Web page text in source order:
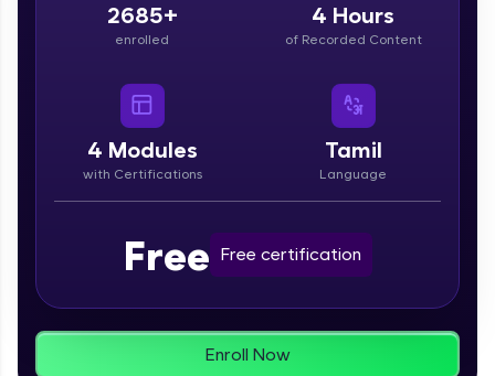
Enhance your coding skills with HCL GUVI's
Practice Platforms—interactive, structured, and
designed to help you master programming
effortlessly.
CodeKata:
coding problems designed by industry experts.
Ideal for beginners and professionals preparing
Try Now>
2685+
enrolled
4 Hours
of Recorded Content
4 Modules
with Certifications
Tamil
Language
Free Free certification
Enroll Now